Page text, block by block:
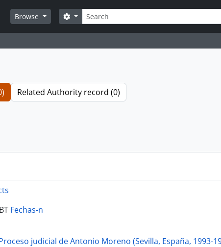
Browse
Search
Search options
Related Authority record (0)
BT Fechas-n
judicial de Antonio Moreno (Sevilla, España, 1993-